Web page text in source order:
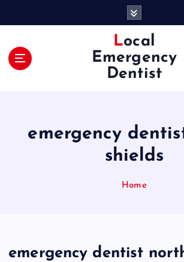
Local
Emergency
Dentist
emergency
shields
Home
emergency dentist